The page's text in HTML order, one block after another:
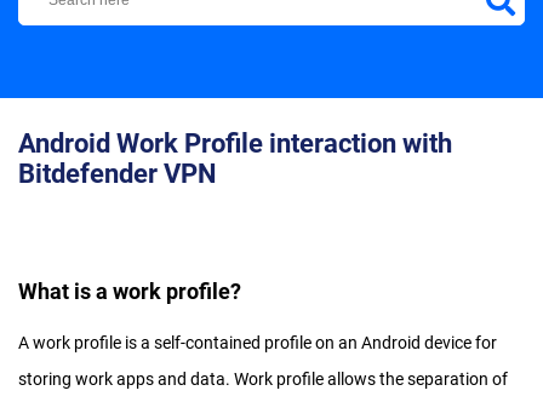
Android Work Profile interaction with
Bitdefender VPN
What is a work profile?
A work profile is a self-contained profile on an Android device for
storing work apps and data. Work profile allows the separation of